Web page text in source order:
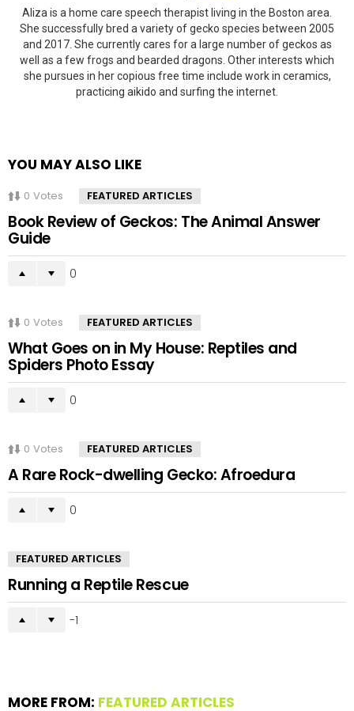
Aliza is a home care speech therapist living in the Boston area.
She successfully bred a variety of gecko species between 2005
and 2017. She currently cares for a large number of geckos as
well as a few frogs and bearded dragons. Other interests which
she pursues in her copious free time include work in ceramics,
practicing aikido and surfing the internet.
YOU MAY ALSO LIKE
0 Votes FEATURED ARTICLES
Book Review of Geckos: The Animal Answer
Guide
0
0 Votes FEATURED ARTICLES
What Goes on in My House: Reptiles and
Spiders Photo Essay
0
0 Votes FEATURED ARTICLES
A Rare Rock-dwelling Gecko: Afroedura
0
FEATURED ARTICLES
Running a Reptile Rescue
-1
MORE FROM: FEATURED ARTICLES